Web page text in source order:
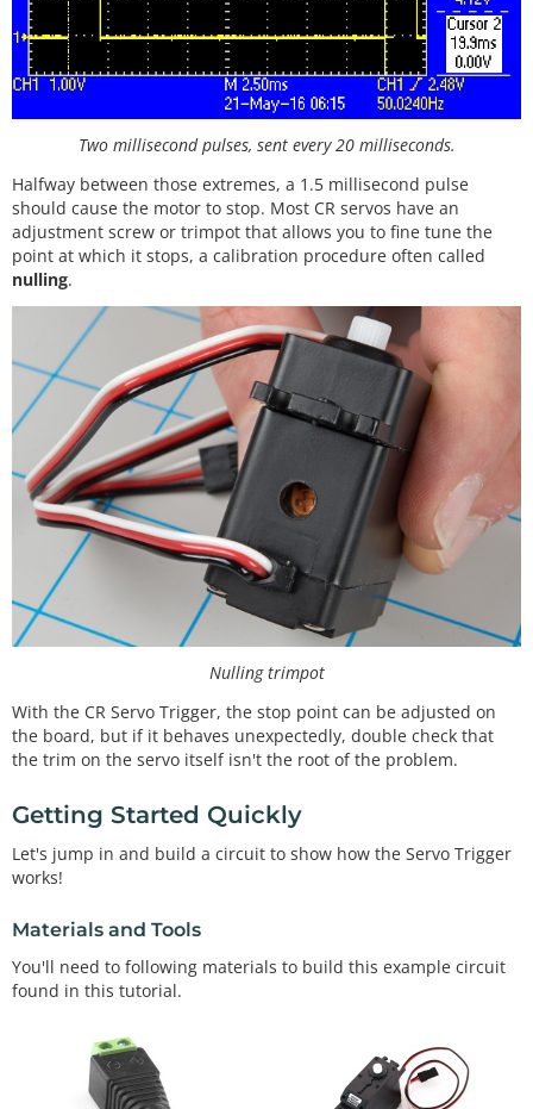
Two millisecond pulses, sent every 20 milliseconds.
Halfway between those extremes, a 1.5 millisecond pulse
should cause the motor to stop. Most CR servos have an
adjustment screw or trimpot that allows you to fine tune the
point at which it stops, a calibration procedure often called
nulling.
Nulling trimpot
With the CR Servo Trigger, the stop point can be adjusted on
the board, but if it behaves unexpectedly, double check that
the trim on the servo itself isn't the root of the problem.
Getting Started Quickly
Let's jump in and build a circuit to show how the Servo Trigger
works!
Materials and Tools
You'll need to following materials to build this example circuit
found in this tutorial.